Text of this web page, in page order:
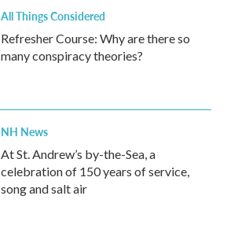
All Things Considered
Refresher Course: Why are there so
many conspiracy theories?
NH News
At St. Andrew’s by-the-Sea, a
celebration of 150 years of service,
song and salt air